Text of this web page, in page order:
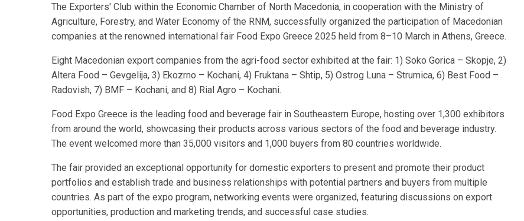
The Exporters' Club within the Economic Chamber of North Macedonia, in cooperation with the Ministry of
Agriculture, Forestry, and Water Economy of the RNM, successfully organized the participation of Macedonian
companies at the renowned international fair Food Expo Greece 2025 held from 8–10 March in Athens, Greece.
Eight Macedonian export companies from the agri-food sector exhibited at the fair: 1) Soko Gorica – Skopje, 2)
Altera Food – Gevgelija, 3) Ekozrno – Kochani, 4) Fruktana – Shtip, 5) Ostrog Luna – Strumica, 6) Best Food –
Radovish, 7) BMF – Kochani, and 8) Rial Agro – Kochani.
Food Expo Greece is the leading food and beverage fair in Southeastern Europe, hosting over 1,300 exhibitors
from around the world, showcasing their products across various sectors of the food and beverage industry.
The event welcomed more than 35,000 visitors and 1,000 buyers from 80 countries worldwide.
The fair provided an exceptional opportunity for domestic exporters to present and promote their product
portfolios and establish trade and business relationships with potential partners and buyers from multiple
countries. As part of the expo program, networking events were organized, featuring discussions on export
opportunities, production and marketing trends, and successful case studies.